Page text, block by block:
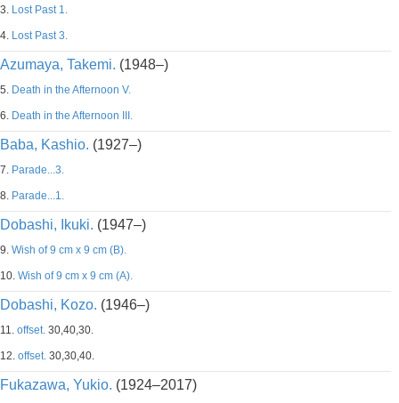
3. Lost Past 1.
4. Lost Past 3.
Azumaya, Takemi. (1948–)
5. Death in the Afternoon V.
6. Death in the Afternoon III.
Baba, Kashio. (1927–)
7. Parade...3.
8. Parade...1.
Dobashi, Ikuki. (1947–)
9. Wish of 9 cm x 9 cm (B).
10. Wish of 9 cm x 9 cm (A).
Dobashi, Kozo. (1946–)
11. offset. 30,40,30.
12. offset. 30,30,40.
Fukazawa, Yukio. (1924–2017)